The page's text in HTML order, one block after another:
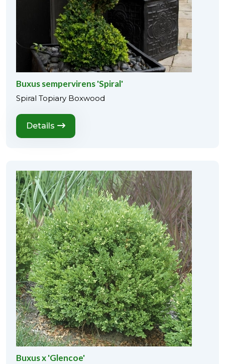
Buxus sempervirens 'Spiral'
Spiral Topiary Boxwood
Details
Buxus x 'Glencoe'